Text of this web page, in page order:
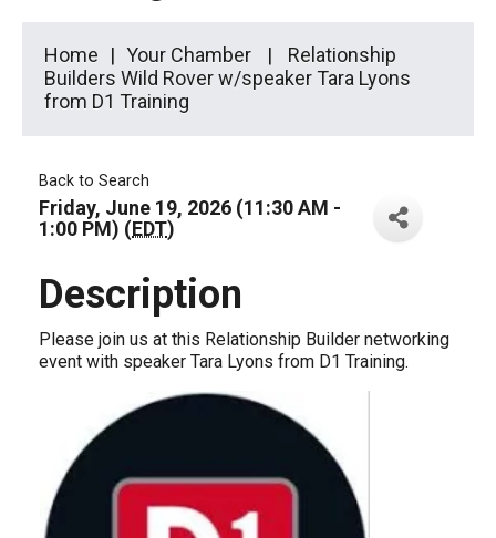
Home Your Chamber
Relationship
Builders Wild Rover w/speaker Tara Lyons
from D1 Training
Back to Search
Friday, June 19, 2026 (11:30 AM -
1:00 PM) (EDT)
Description
Please join us at this Relationship Builder networking
event with speaker Tara Lyons from D1 Training.